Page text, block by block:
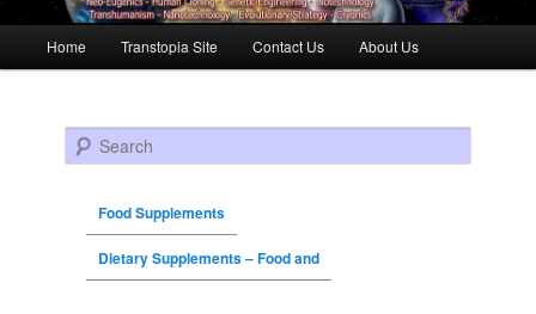
Skip to primary content
Skip to secondary content
Home Transtopia Site Contact Us About Us
Search
Food Supplements
Dietary Supplements – Food and